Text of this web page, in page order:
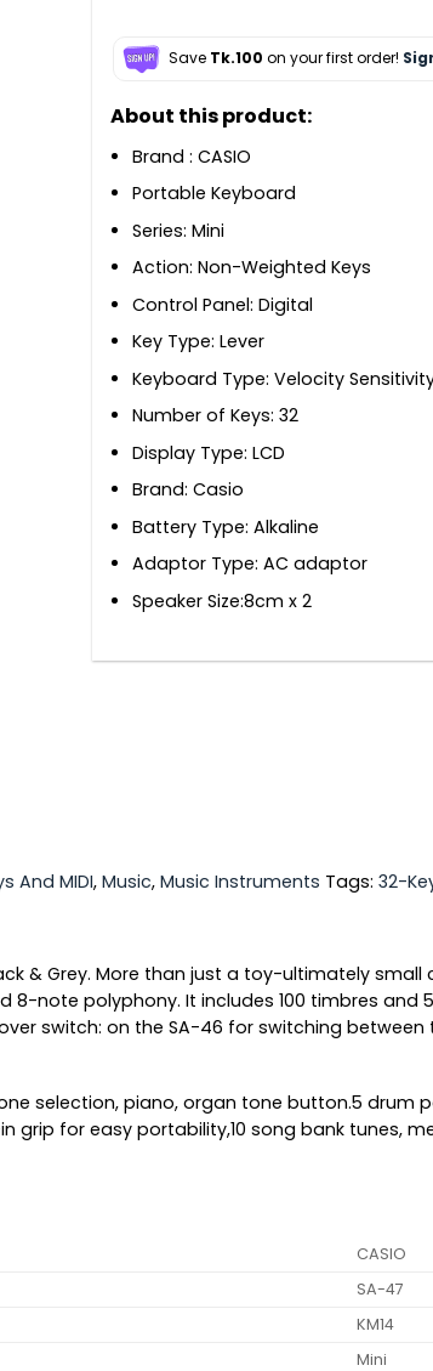
Save Tk.100 on your first order!
About this product:
Brand : CASIO
Portable Keyboard
Series: Mini
Action: Non-Weighted Keys
Control Panel: Digital
Key Type: Lever
Keyboard Type: Velocity
Number of Keys: 32
Display Type: LCD
Brand: Casio
Battery Type: Alkaline
Adaptor Type: AC adaptor
Speaker Size:8cm x 2
And MIDI, Music, Music Instruments Tags: 32-
& Grey. More than just a toy-ultimately
note polyphony. It includes 100 timbres and
switch: on the SA-46 for switching
selection, piano, organ tone button.5
grip for easy portability,10 song bank tunes,
CASIO
SA-47
KM14
Mini